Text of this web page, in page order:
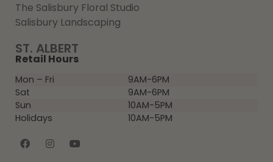
ST. ALBERT
Retail Hours
Mon – Fri
9AM-6PM
Sat
9AM-6PM
Sun
10AM-5PM
Holidays
10AM-5PM
The Salisbury Floral Studio
Salisbury Landscaping